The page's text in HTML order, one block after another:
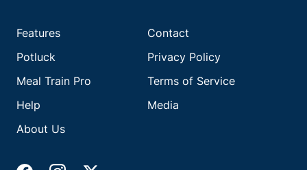
Features
Potluck
Meal Train Pro
Help
About Us
Contact
Privacy Policy
Terms of Service
Media